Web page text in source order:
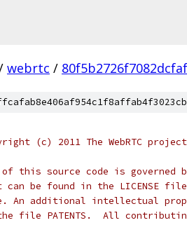
webrtc /
(c) 2011 The WebRTC
this source code is governed
be found in the LICENSE
An additional intellectual
file PATENTS.  All